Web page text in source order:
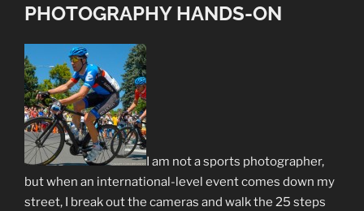
PHOTOGRAPHY HANDS-ON
I am not a sports photographer,
but when an international-level event comes down my
street, I break out the cameras and walk the 25 steps